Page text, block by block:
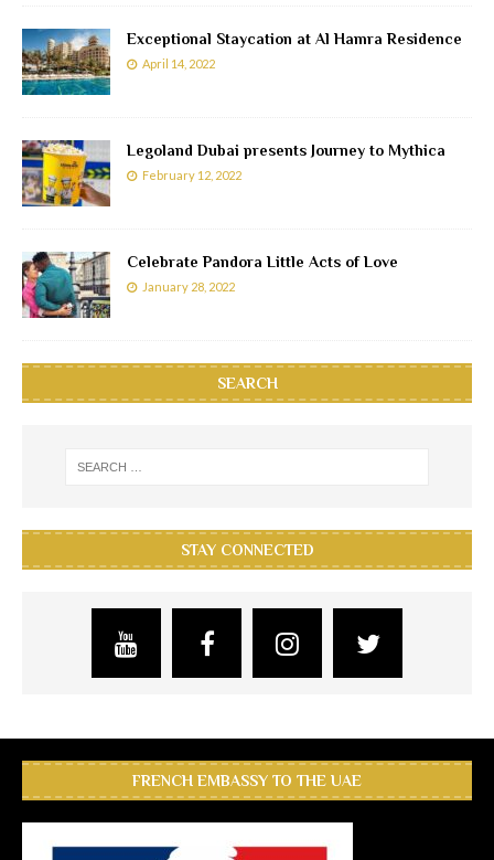
Exceptional Staycation at Al Hamra Residence
April 14, 2022
Legoland Dubai presents Journey to Mythica
February 12, 2022
Celebrate Pandora Little Acts of Love
January 28, 2022
SEARCH
STAY CONNECTED
FRENCH EMBASSY TO THE UAE